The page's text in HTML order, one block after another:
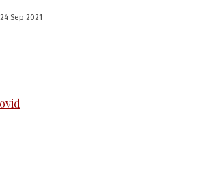
24 Sep 2021